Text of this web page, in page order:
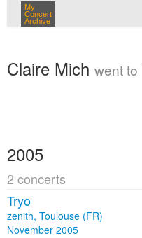
My
Concert
Archive
Claire Mich went to
2005
2 concerts
Tryo
zenith, Toulouse (FR)
November 2005